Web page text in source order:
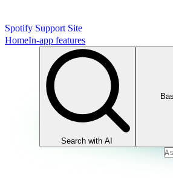
Spotify Support Site
HomeIn-app features
Search with AI